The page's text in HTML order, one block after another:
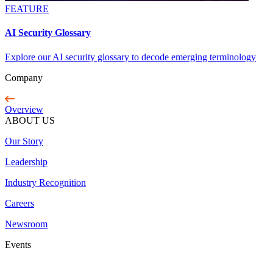
FEATURE
AI Security Glossary
Explore our AI security glossary to decode emerging terminology
Company
Overview
ABOUT US
Our Story
Leadership
Industry Recognition
Careers
Newsroom
Events